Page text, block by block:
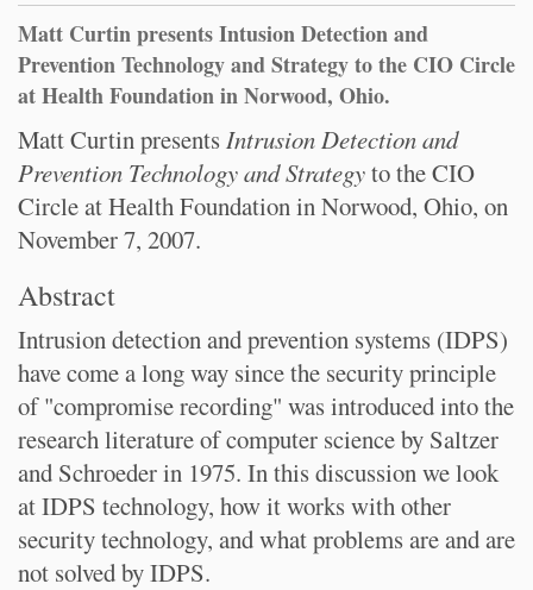
Matt Curtin presents Intusion Detection and
Prevention Technology and Strategy to the CIO Circle
at Health Foundation in Norwood, Ohio.
Matt Curtin presentsIntrusion Detection and
Prevention Technology and Strategyto the CIO
Circle at Health Foundation in Norwood, Ohio, on
November 7, 2007.
Abstract
Intrusion detection and prevention systems (IDPS)
have come a long way since the security principle
of "compromise recording" was introduced into the
research literature of computer science by Saltzer
and Schroeder in 1975. In this discussion we look
at IDPS technology, how it works with other
security technology, and what problems are and are
not solved by IDPS.